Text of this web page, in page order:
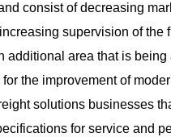
consist of decreasing
supervision of the
additional area that is
the improvement of
solutions businesses
for service and